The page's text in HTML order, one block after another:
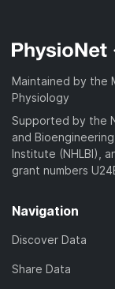
Maintained by the
Physiology
Supported by the
and
Institute (NHLBI),
grant numbers
Navigation
Discover Data
Share Data